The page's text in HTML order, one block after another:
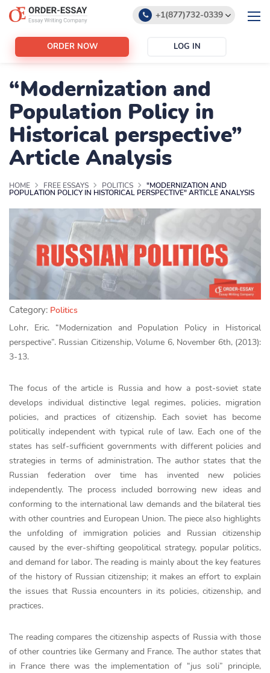
+1(877)732-0339
ORDER NOW LOG IN
“Modernization and
Population Policy in
Historical perspective”
Article Analysis
HOME FREE ESSAYS POLITICS "MODERNIZATION AND
POPULATION POLICY IN HISTORICAL PERSPECTIVE" ARTICLE ANALYSIS
Category: Politics
Lohr, Eric. “Modernization and Population Policy in Historical
perspective”. Russian Citizenship, Volume 6, November 6th, (2013):
3-13.
The focus of the article is Russia and how a post-soviet state
develops individual distinctive legal regimes, policies, migration
policies, and practices of citizenship. Each soviet has become
politically independent with typical rule of law. Each one of the
states has self-sufficient governments with different policies and
strategies in terms of administration. The author states that the
Russian federation over time has invented new policies
independently. The process included borrowing new ideas and
conforming to the international law demands and the bilateral ties
with other countries and European Union. The piece also highlights
the unfolding of immigration policies and Russian citizenship
caused by the ever-shifting geopolitical strategy, popular politics,
and demand for labor. The reading is mainly about the key features
of the history of Russian citizenship; it makes an effort to explain
the issues that Russia encounters in its policies, citizenship, and
practices.
The reading compares the citizenship aspects of Russia with those
of other countries like Germany and France. The author states that
in France there was the implementation of “jus soli” principle,